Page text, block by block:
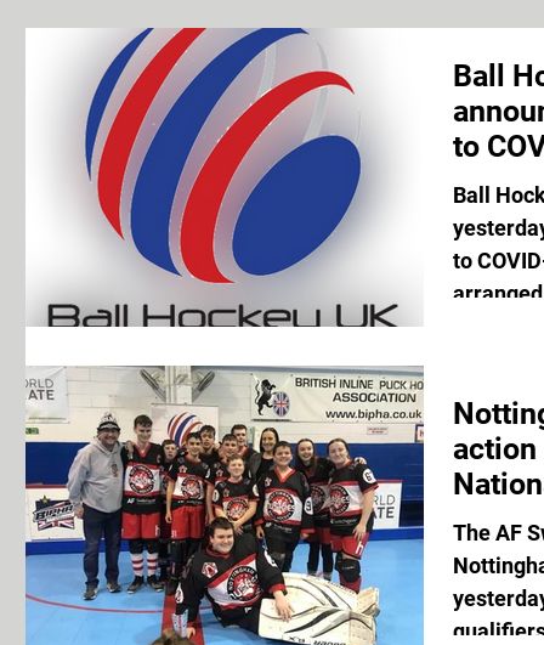
Ball
to
Ball
to
action
The AF